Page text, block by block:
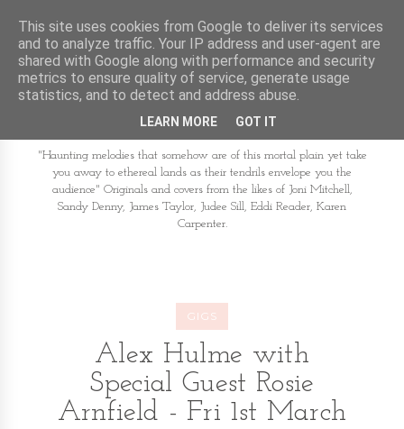
"Haunting melodies that somehow are of this mortal plain yet take
you away to ethereal lands as their tendrils envelope you the
audience" Originals and covers from the likes of Joni Mitchell,
Sandy Denny, James Taylor, Judee Sill, Eddi Reader, Karen
Carpenter.
GIGS
Alex Hulme with
Special Guest Rosie
Arnfield - Fri 1st March
This site uses cookies from Google to deliver its services
and to analyze traffic. Your IP address and user-agent are
shared with Google along with performance and security
metrics to ensure quality of service, generate usage
statistics, and to detect and address abuse.
LEARN MORE GOT IT